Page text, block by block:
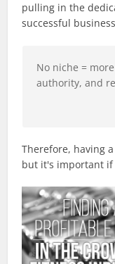
pulling in the
successful
No niche =
authority, and
Therefore, having
but it's important if